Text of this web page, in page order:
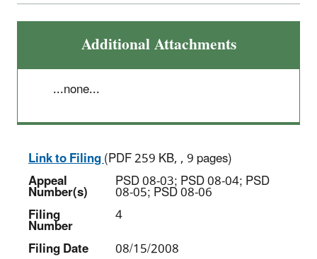
Additional Attachments
...none...
Link to Filing(PDF 259 KB, , 9 pages)
Appeal
Number(s) PSD 08-03; PSD 08-04; PSD
08-05; PSD 08-06
Filing
Number
4
Filing Date
08/15/2008